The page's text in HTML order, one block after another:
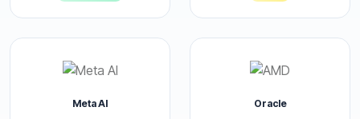
Meta AI Oracle